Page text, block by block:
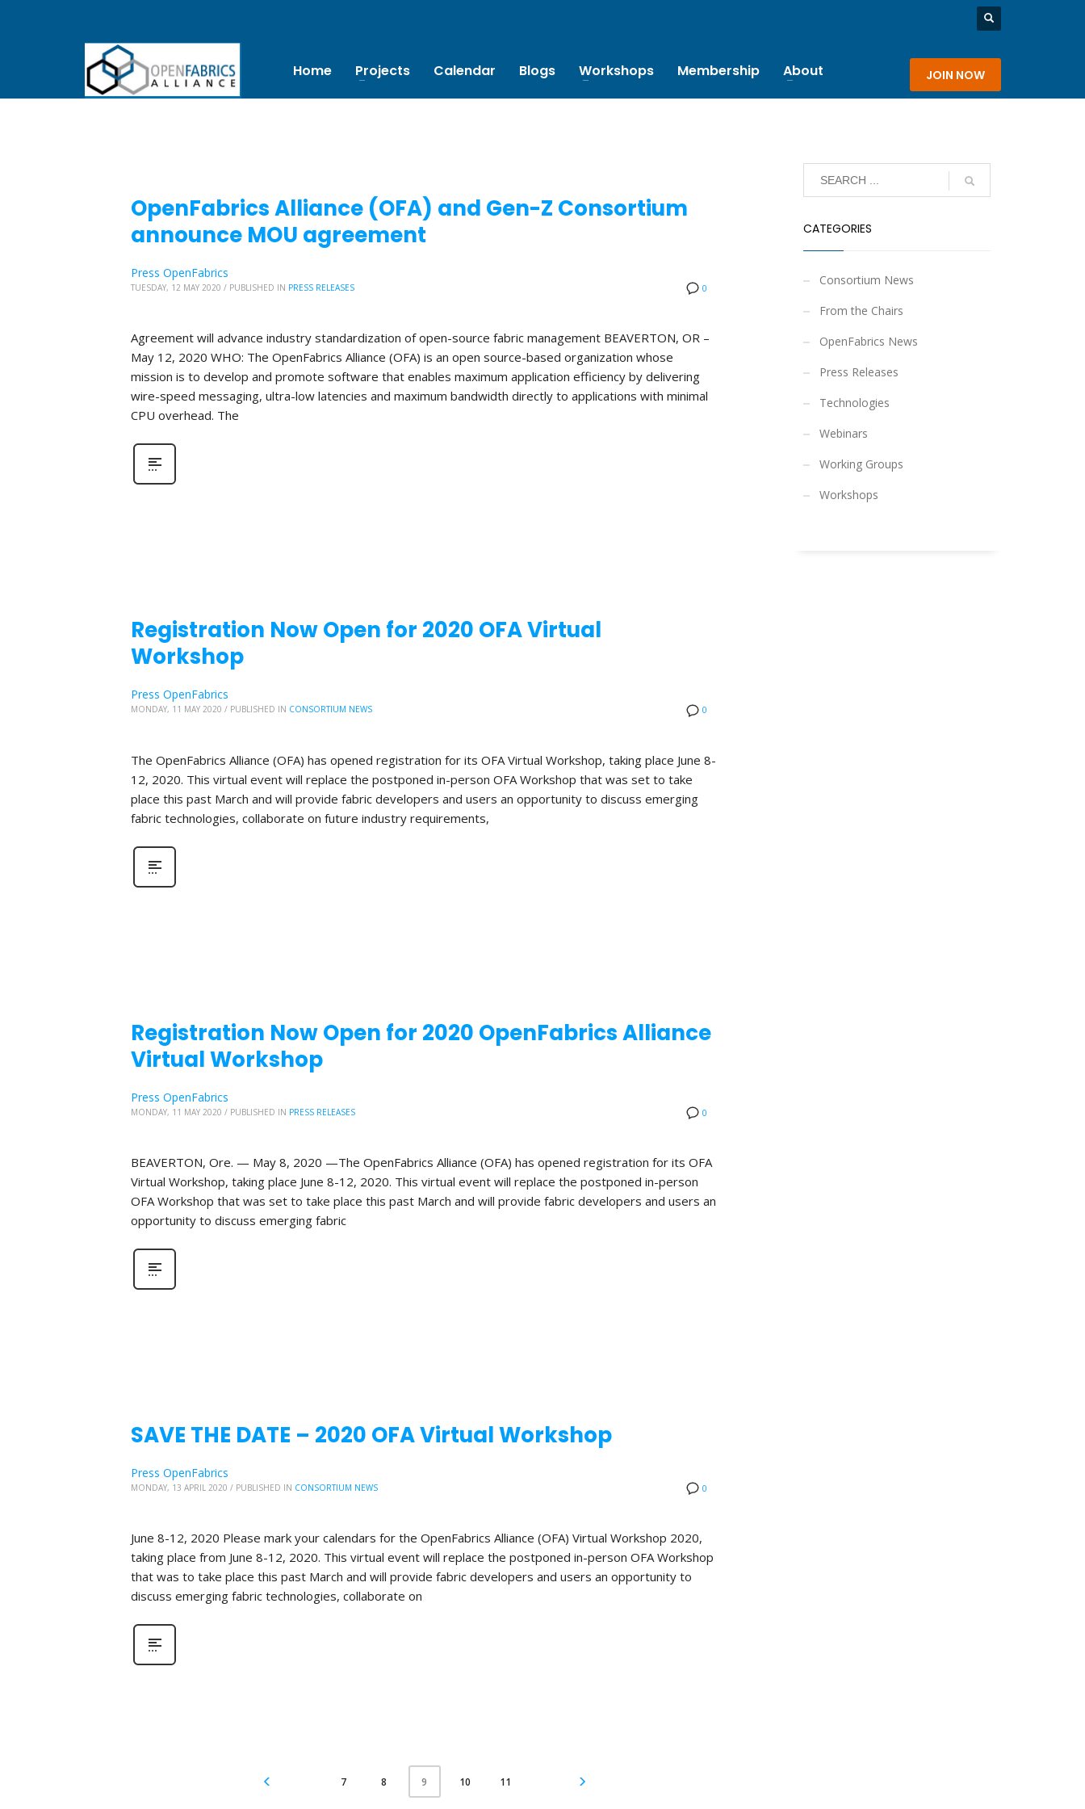
Home Projects Calendar Blogs Workshops Membership About JOIN NOW
OpenFabrics Alliance (OFA) and Gen-Z Consortium
announce MOU agreement
0
Press OpenFabrics
TUESDAY, 12 MAY 2020 / PUBLISHED IN PRESS RELEASES
Agreement will advance industry standardization of open-source fabric management BEAVERTON, OR –
May 12, 2020 WHO: The OpenFabrics Alliance (OFA) is an open source-based organization whose
mission is to develop and promote software that enables maximum application efficiency by delivering
wire-speed messaging, ultra-low latencies and maximum bandwidth directly to applications with minimal
CPU overhead. The
Registration Now Open for 2020 OFA Virtual
Workshop
0
Press OpenFabrics
MONDAY, 11 MAY 2020 / PUBLISHED IN CONSORTIUM NEWS
The OpenFabrics Alliance (OFA) has opened registration for its OFA Virtual Workshop, taking place June 8-
12, 2020. This virtual event will replace the postponed in-person OFA Workshop that was set to take
place this past March and will provide fabric developers and users an opportunity to discuss emerging
fabric technologies, collaborate on future industry requirements,
Registration Now Open for 2020 OpenFabrics Alliance
Virtual Workshop
0
Press OpenFabrics
MONDAY, 11 MAY 2020 / PUBLISHED IN PRESS RELEASES
BEAVERTON, Ore. — May 8, 2020 —The OpenFabrics Alliance (OFA) has opened registration for its OFA
Virtual Workshop, taking place June 8-12, 2020. This virtual event will replace the postponed in-person
OFA Workshop that was set to take place this past March and will provide fabric developers and users an
opportunity to discuss emerging fabric
SAVE THE DATE – 2020 OFA Virtual Workshop
0
Press OpenFabrics
MONDAY, 13 APRIL 2020 / PUBLISHED IN CONSORTIUM NEWS
June 8-12, 2020 Please mark your calendars for the OpenFabrics Alliance (OFA) Virtual Workshop 2020,
taking place from June 8-12, 2020. This virtual event will replace the postponed in-person OFA Workshop
that was to take place this past March and will provide fabric developers and users an opportunity to
discuss emerging fabric technologies, collaborate on
7 8 9 10 11
CATEGORIES
Consortium News
From the Chairs
OpenFabrics News
Press Releases
Technologies
Webinars
Working Groups
Workshops